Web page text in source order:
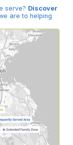
serve? Discover
are to helping